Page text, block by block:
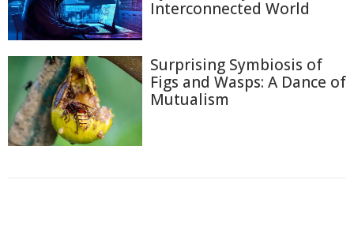
Interconnected World
Surprising Symbiosis of
Figs and Wasps: A Dance of
Mutualism